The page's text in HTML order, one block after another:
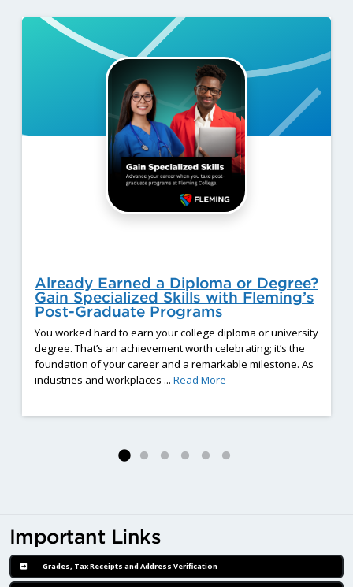
Employment Barriers Complete Eight-Weeks of Hands-On Welding
Already Earned a Diploma or Degree?
Gain Specialized Skills with Fleming’s
Post-Graduate Programs
You worked hard to earn your college diploma or university
degree. That’s an achievement worth celebrating; it’s the
foundation of your career and a remarkable milestone. As
industries and workplaces ... Read More
Important Links
Grades, Tax Receipts and Address Verification